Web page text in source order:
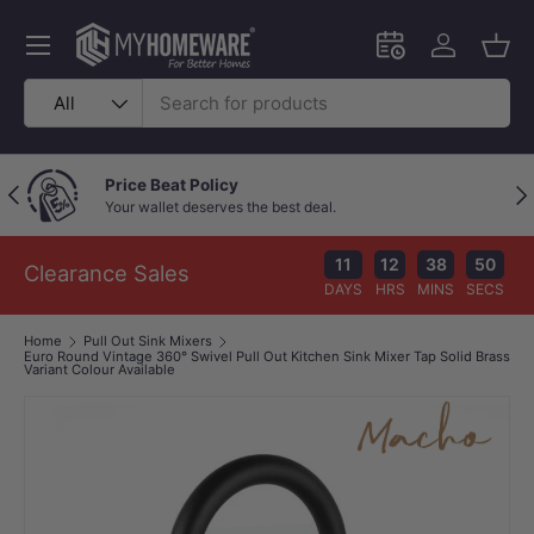
Skip to content
Search
Product type
All
Schedule an in-
Log in
Menu
Previous Outstanding Google Reviews
Because great service speaks for itself!
Clearance Sales 11
DAYS
12
HRS
38
MINS
49
SECS
Home
Pull Out Sink Mixers
Euro Round Vintage 360° Swivel Pull Out Kitchen Sink Mixer Tap Solid Brass
Variant Colour Available